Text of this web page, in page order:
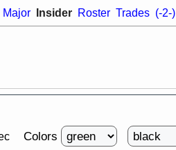
Major Insider Roster Trades (-2-)
Colors